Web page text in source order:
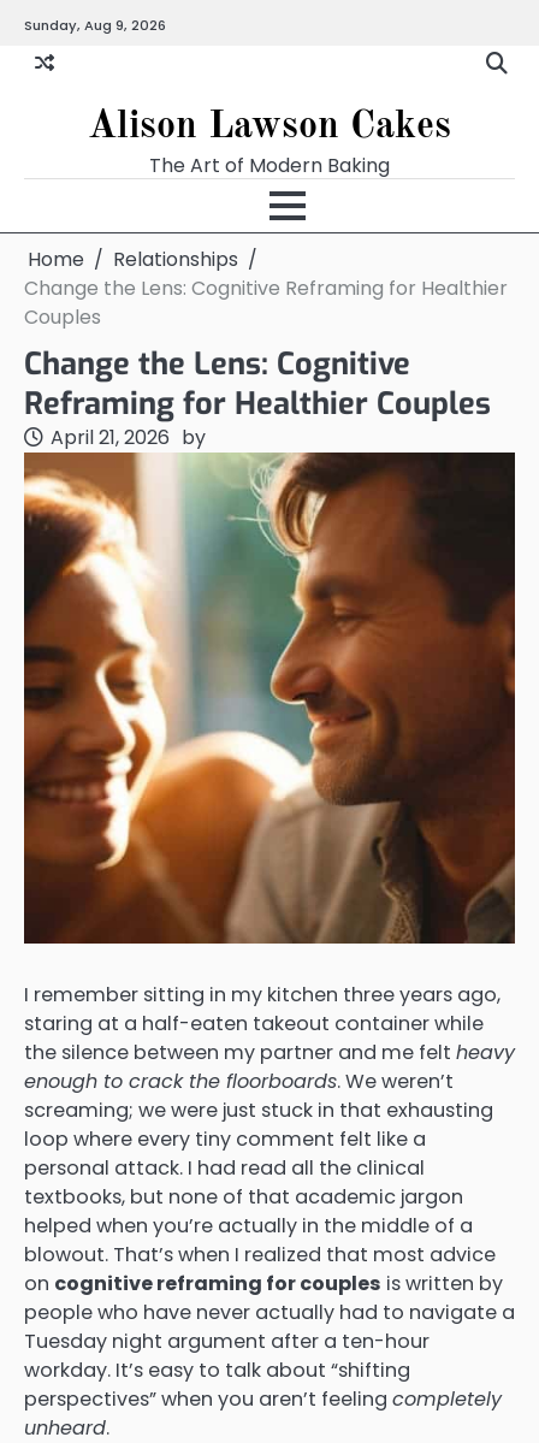
content
Sunday, Aug 9, 2026
Alison Lawson Cakes
The Art of Modern Baking
Home
Relationships
Change the Lens: Cognitive Reframing for Healthier
Couples
Change the Lens: Cognitive
Reframing for Healthier Couples
April 21, 2026 by
I remember sitting in my kitchen three years ago,
staring at a half-eaten takeout container while
the silence between my partner and me felt heavy
enough to crack the floorboards. We weren’t
screaming; we were just stuck in that exhausting
loop where every tiny comment felt like a
personal attack. I had read all the clinical
textbooks, but none of that academic jargon
helped when you’re actually in the middle of a
blowout. That’s when I realized that most advice
on cognitive reframing for couples is written by
people who have never actually had to navigate a
Tuesday night argument after a ten-hour
workday. It’s easy to talk about “shifting
perspectives” when you aren’t feeling completely
unheard.